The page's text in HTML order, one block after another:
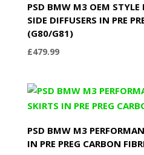
PSD BMW M3 OEM STYLE
SIDE DIFFUSERS IN PRE
(G80/G81)
£479.99
PSD BMW M3
IN PRE PREG CARBON